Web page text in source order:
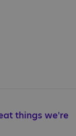
things we're